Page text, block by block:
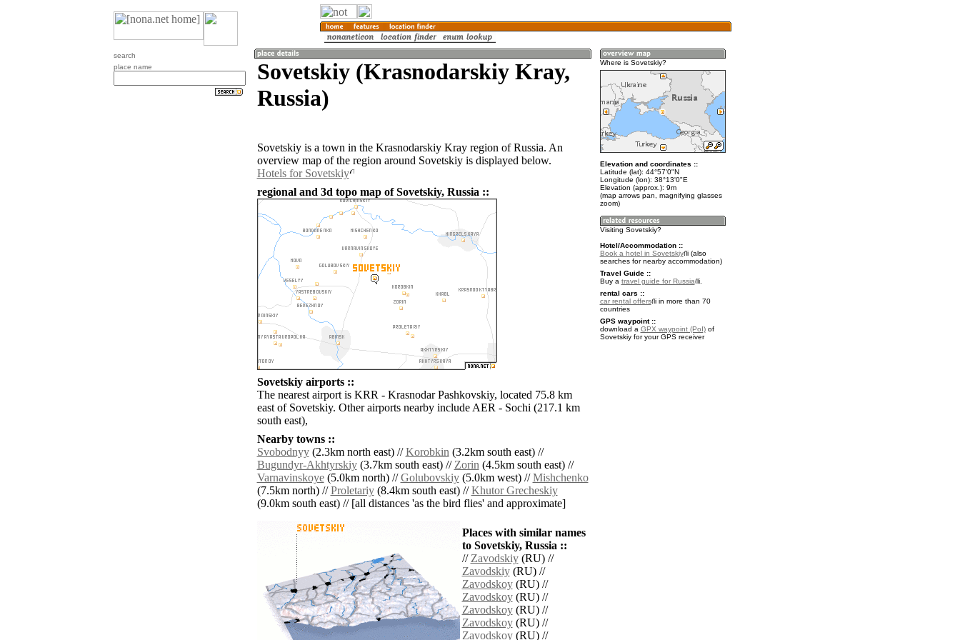
search
place name
Sovetskiy (Krasnodarskiy Kray,
Russia)
Sovetskiy is a town in the Krasnodarskiy Kray region of Russia. An
overview map of the region around Sovetskiy is displayed below.
Hotels for Sovetskiy
regional and 3d topo map of Sovetskiy, Russia ::
Sovetskiy airports ::
The nearest airport is KRR - Krasnodar Pashkovskiy, located 75.8 km
east of Sovetskiy. Other airports nearby include AER - Sochi (217.1 km
south east),
Nearby towns ::
Svobodnyy(2.3km north east) //Korobkin(3.2km south east) //
Bugundyr-Akhtyrskiy(3.7km south east) //Zorin(4.5km south east) //
Varnavinskoye(5.0km north) //Golubovskiy(5.0km west) //Mishchenko
(7.5km north) //Proletariy(8.4km south east) //Khutor Grecheskiy
(9.0km south east) // [all distances 'as the bird flies' and approximate]
Places with similar names
to Sovetskiy, Russia ::
//Zavodskiy(RU) //
Zavodskiy(RU) //
Zavodskoy(RU) //
Zavodskoy(RU) //
Zavodskoy(RU) //
Zavodskoy(RU) //
Zavodskoy(RU) //
Where is Sovetskiy?
Elevation and coordinates ::
Latitude (lat): 44°57'0"N
Longitude (lon): 38°13'0"E
Elevation (approx.): 9m
(map arrows pan, magnifying glasses
zoom)
Visiting Sovetskiy?
Hotel/Accommodation ::
Book a hotel in Sovetskiy
(also
searches for nearby accommodation)
Travel Guide ::
Buy a travel guide for Russia
.
rental cars ::
car rental offers
in more than 70
countries
GPS waypoint ::
download a GPX waypoint (PoI)of
Sovetskiy for your GPS receiver